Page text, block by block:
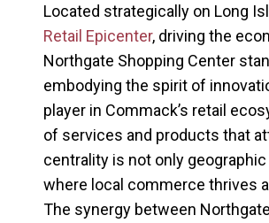
Located strategically on Long
Retail Epicenter, driving the
Northgate Shopping Center
embodying the spirit of
player in Commack’s retail
of services and products that
centrality is not only
where local commerce thrives
The synergy between